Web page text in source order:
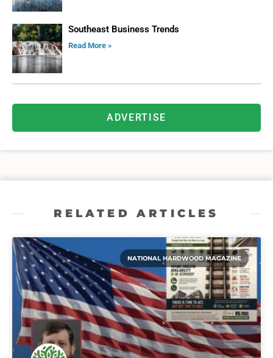
Southeast Business Trends
Read More »
ADVERTISE
RELATED ARTICLES
NATIONAL HARDWOOD MAGAZINE